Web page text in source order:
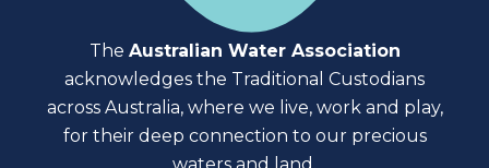
The Australian Water Association
acknowledges the Traditional Custodians
across Australia, where we live, work and play,
for their deep connection to our precious